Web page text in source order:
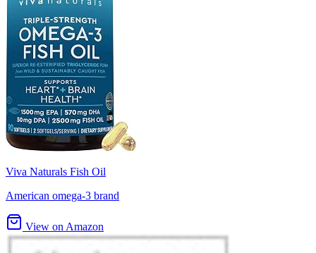
Viva Naturals Fish Oil
American omega-3 brand
View on Amazon